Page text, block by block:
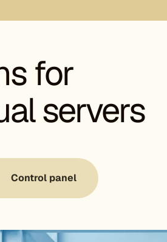
for
servers
Control panel